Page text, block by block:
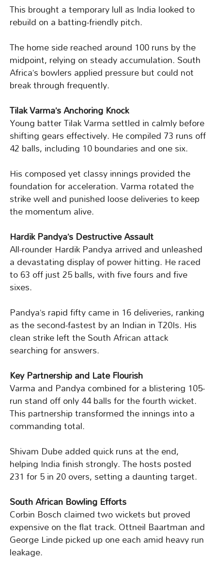
This brought a temporary lull as India looked to
rebuild on a batting-friendly pitch.
The home side reached around 100 runs by the
midpoint, relying on steady accumulation. South
Africa’s bowlers applied pressure but could not
break through frequently.
Tilak Varma’s Anchoring Knock
Young batter Tilak Varma settled in calmly before
shifting gears effectively. He compiled 73 runs off
42 balls, including 10 boundaries and one six.
His composed yet classy innings provided the
foundation for acceleration. Varma rotated the
strike well and punished loose deliveries to keep
the momentum alive.
Hardik Pandya’s Destructive Assault
All-rounder Hardik Pandya arrived and unleashed
a devastating display of power hitting. He raced
to 63 off just 25 balls, with five fours and five
sixes.
Pandya’s rapid fifty came in 16 deliveries, ranking
as the second-fastest by an Indian in T20Is. His
clean strike left the South African attack
searching for answers.
Key Partnership and Late Flourish
Varma and Pandya combined for a blistering 105-
run stand off only 44 balls for the fourth wicket.
This partnership transformed the innings into a
commanding total.
Shivam Dube added quick runs at the end,
helping India finish strongly. The hosts posted
231 for 5 in 20 overs, setting a daunting target.
South African Bowling Efforts
Corbin Bosch claimed two wickets but proved
expensive on the flat track. Ottneil Baartman and
George Linde picked up one each amid heavy run
leakage.